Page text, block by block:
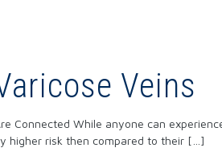
Veins
Connected While anyone can
higher risk then compared to their[…]